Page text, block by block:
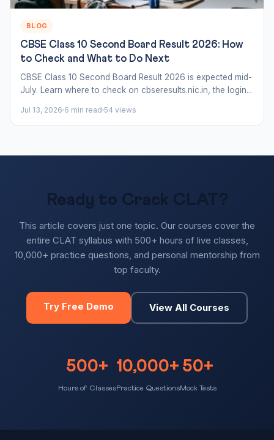
BLOG
CBSE Class 10 Second Board Result 2026: How
to Check and What to Do Next
CBSE Class 10 Second Board Result 2026 is expected mid-
July. Learn where to check on cbseresults.nic.in, the login...
Jul 13, 2026 6 min read 54 views
Ready to Crack CLAT?
This article covers just one topic. Our courses cover the
entire CLAT syllabus with 500+ hours of live classes,
10,000+ practice questions, and personal mentorship from
top faculty.
Try Free Demo View All Courses
500+
Hours of Classes
10,000+
Practice Questions
50+
Mock Tests